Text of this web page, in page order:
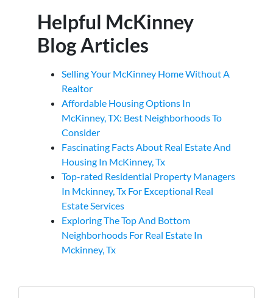
Helpful McKinney
Blog Articles
Selling Your McKinney Home Without A
Realtor
Affordable Housing Options In
McKinney, TX: Best Neighborhoods To
Consider
Fascinating Facts About Real Estate And
Housing In McKinney, Tx
Top-rated Residential Property Managers
In Mckinney, Tx For Exceptional Real
Estate Services
Exploring The Top And Bottom
Neighborhoods For Real Estate In
Mckinney, Tx